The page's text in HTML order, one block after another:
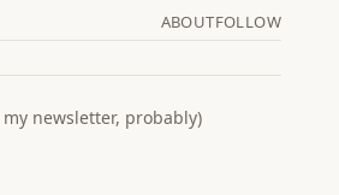
ABOUTFOLLOW
newsletter, probably)